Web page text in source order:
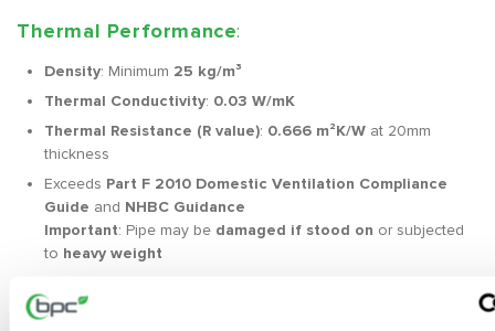
Thermal Performance:
Density: Minimum 25 kg/m³
Thermal Conductivity: 0.03 W/mK
Thermal Resistance (R value): 0.666 m²K/W at 20mm
thickness
Exceeds Part F 2010 Domestic Ventilation Compliance
Guide and NHBC Guidance
Important: Pipe may be damaged if stood on or subjected
to heavy weight
Available Sizes